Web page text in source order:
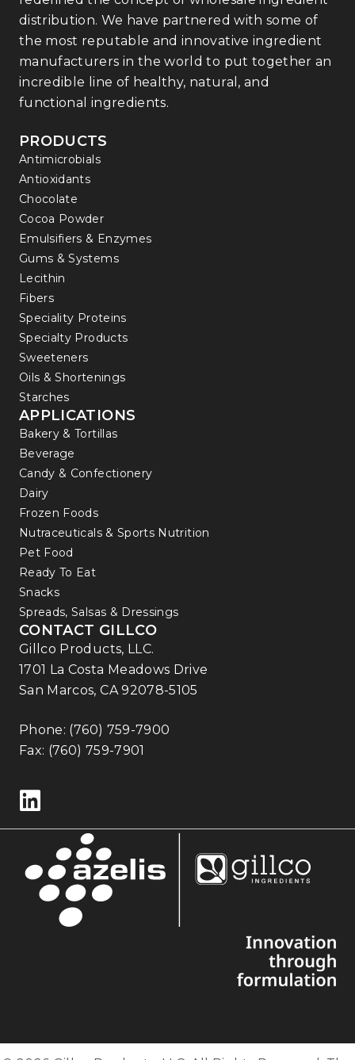
distribution. We have partnered with some of
the most reputable and innovative ingredient
manufacturers in the world to put together an
incredible line of healthy, natural, and
functional ingredients.
PRODUCTS
Antimicrobials
Antioxidants
Chocolate
Cocoa Powder
Emulsifiers & Enzymes
Gums & Systems
Lecithin
Fibers
Speciality Proteins
Specialty Products
Sweeteners
Oils & Shortenings
Starches
APPLICATIONS
Bakery & Tortillas
Beverage
Candy & Confectionery
Dairy
Frozen Foods
Nutraceuticals & Sports Nutrition
Pet Food
Ready To Eat
Snacks
Spreads, Salsas & Dressings
CONTACT GILLCO
Gillco Products, LLC.
1701 La Costa Meadows Drive
San Marcos, CA 92078-5105
Phone: (760) 759-7900
Fax: (760) 759-7901
Follow us on LinkedIn